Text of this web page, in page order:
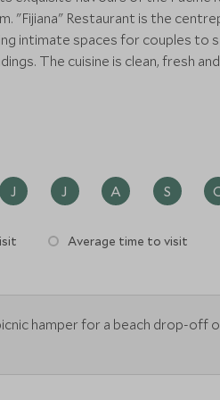
intimate spaces for couples to
creative,
on local seafood, lush
and cultural elements.
J J A S
Average time to visit
hamper for a beach drop-off